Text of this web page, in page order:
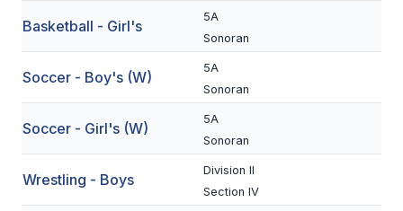
BASKETBALL
SOCCER
WRESTLING
Basketball - Girl's
5A
Sonoran
Soccer - Boy's (W)
5A
Sonoran
Soccer - Girl's (W)
5A
Sonoran
Wrestling - Boys
Division II
Section IV